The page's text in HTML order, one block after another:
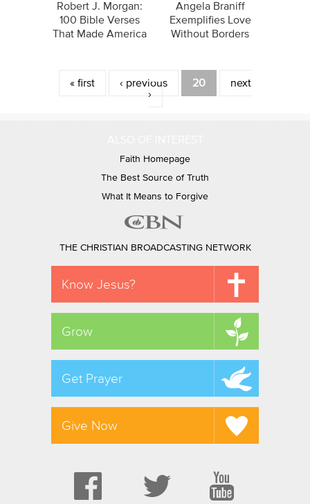
Robert J. Morgan:
100 Bible Verses
That Made America
Angela Braniff
Exemplifies Love
Without Borders
Pages
« first ‹ previous 20
next
›
Faith Homepage
The Best Source of Truth
What It Means to Forgive
THE CHRISTIAN BROADCASTING NETWORK
Know Jesus?
Grow
Get Prayer
Give Now